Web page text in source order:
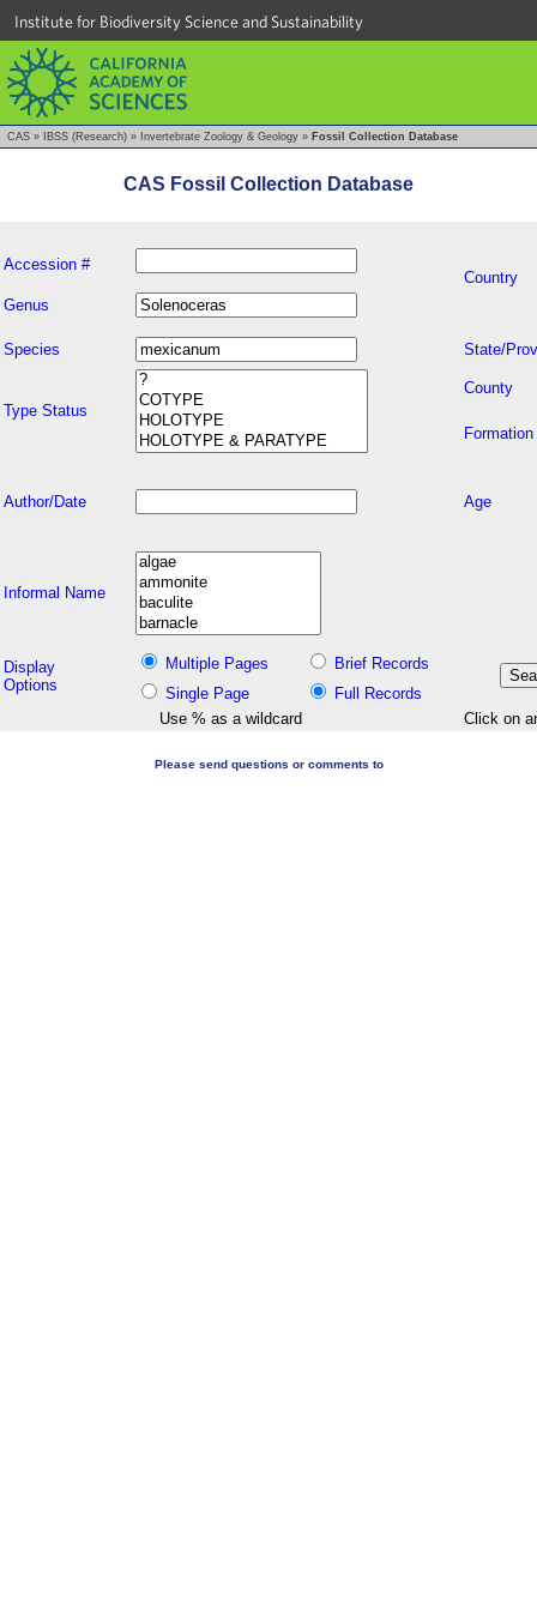
Institute for Biodiversity Science and Sustainability
CAS » IBSS (Research) » Invertebrate Zoology & Geology » Fossil Collection Database
CAS Fossil Collection Database
Accession #
Country
Genus
Species State/
Type Status
County
Formation
Author/Date Age
Informal Name
Display
Options
Multiple Pages
Brief Records
Single Page
Full Records
Use % as a wildcard
Click on
Please send questions or comments to